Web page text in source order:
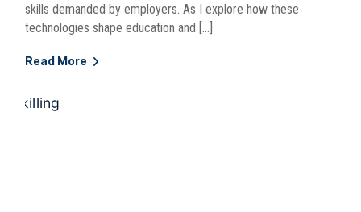
skills demanded by employers. As I explore how these
technologies shape education and […]
Read More